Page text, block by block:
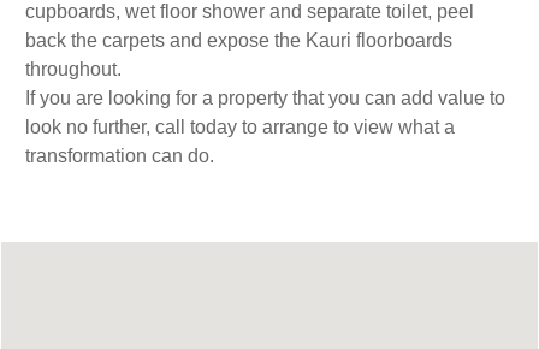
cupboards, wet floor shower and separate toilet, peel
back the carpets and expose the Kauri floorboards
throughout.
If you are looking for a property that you can add value to
look no further, call today to arrange to view what a
transformation can do.